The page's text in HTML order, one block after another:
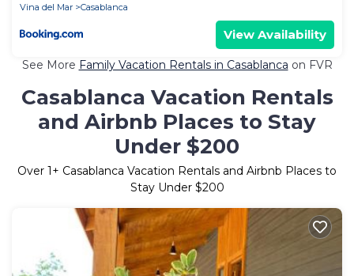
Vina del Mar
Casablanca
View Availability
See More Family Vacation Rentals in Casablanca on FVR
Casablanca Vacation Rentals
and Airbnb Places to Stay
Under $200
Over 1+ Casablanca Vacation Rentals and Airbnb Places to
Stay Under $200